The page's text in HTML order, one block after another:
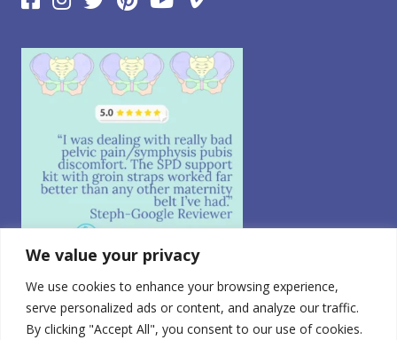
We value your privacy
We use cookies to enhance your browsing experience,
serve personalized ads or content, and analyze our traffic.
By clicking "Accept All", you consent to our use of cookies.
Follow on Instagram
© 2026 CABEA, LLC. All Rights Reserved.